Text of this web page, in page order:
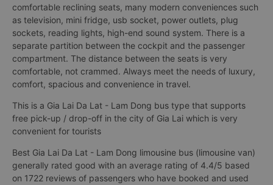
comfortable reclining seats, many modern conveniences such
as television, mini fridge, usb socket, power outlets, plug
sockets, reading lights, high-end sound system. There is a
separate partition between the cockpit and the passenger
compartment. The distance between the seats is very
comfortable, not crammed. Always meet the needs of luxury,
comfort, spacious and convenience in travel.
This is a Gia Lai Da Lat - Lam Dong bus type that supports
free pick-up / drop-off in the city of Gia Lai which is very
convenient for tourists
Best Gia Lai Da Lat - Lam Dong limousine bus (limousine van)
generally rated good with an average rating of 4.4/5 based
on 1722 reviews of passengers who have booked and used